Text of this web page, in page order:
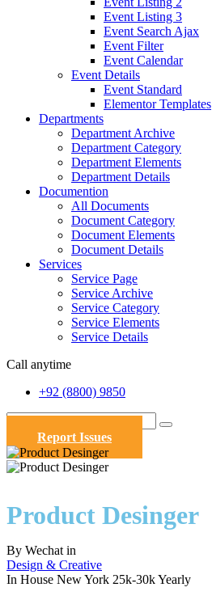
Event Listing 3
Event Search Ajax
Event Filter
Event Calendar
Event Details
Event Standard
Elementor Templates
Departments
Department Archive
Department Category
Department Elements
Department Details
Documention
All Documents
Document Category
Document Elements
Document Details
Services
Service Page
Service Archive
Service Category
Service Elements
Service Details
Call anytime
+92 (8800) 9850
Report Issues
Product Desinger
By Wechat in
Design & Creative
In House New York 25k-30k Yearly